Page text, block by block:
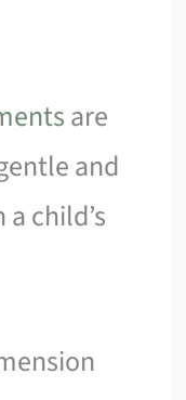
are
and
child’s